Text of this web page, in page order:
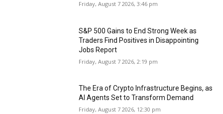
Friday, August 7 2026, 3:46 pm
S&P 500 Gains to End Strong Week as
Traders Find Positives in Disappointing
Jobs Report
Friday, August 7 2026, 2:19 pm
The Era of Crypto Infrastructure Begins, as
AI Agents Set to Transform Demand
Friday, August 7 2026, 12:30 pm